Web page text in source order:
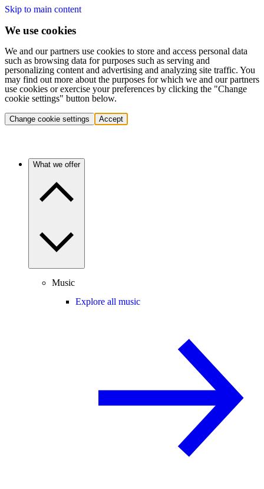
Skip to main content
We use cookies
We and our partners use cookies to store and access personal data
such as browsing data for purposes such as serving and
personalizing content and advertising and analyzing site traffic. You
may find out more about the purposes for which we and our partners
use cookies or exercise your preferences by clicking the "Change
cookie settings" button below.
Change cookie settings Accept
What we offer
Music
Explore all music